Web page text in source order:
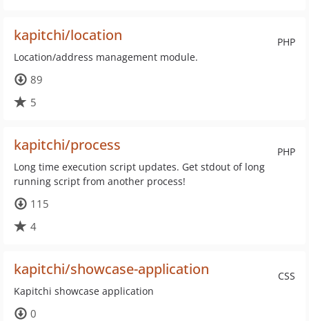
PHP
kapitchi/location
Location/address management module.
89
5
PHP
kapitchi/process
Long time execution script updates. Get stdout of long
running script from another process!
115
4
CSS
kapitchi/showcase-application
Kapitchi showcase application
0